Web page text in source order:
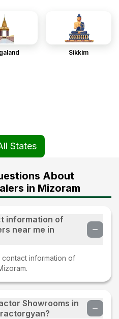
Sikkim
States
About
in Mizoram
information of
near me in
information of
Showrooms in